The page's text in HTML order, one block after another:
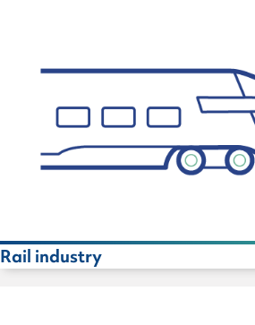
Rail industry